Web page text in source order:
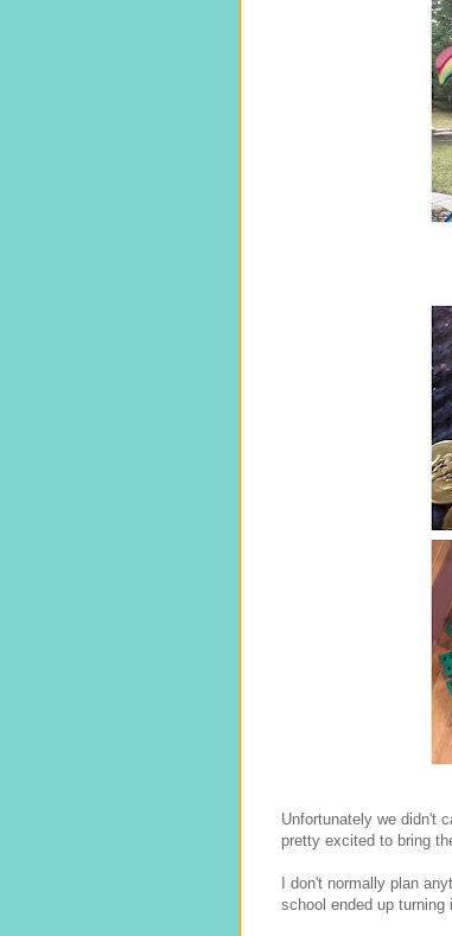
Unfortunately we didn't
pretty excited to bring
I don't normally plan
school ended up turning